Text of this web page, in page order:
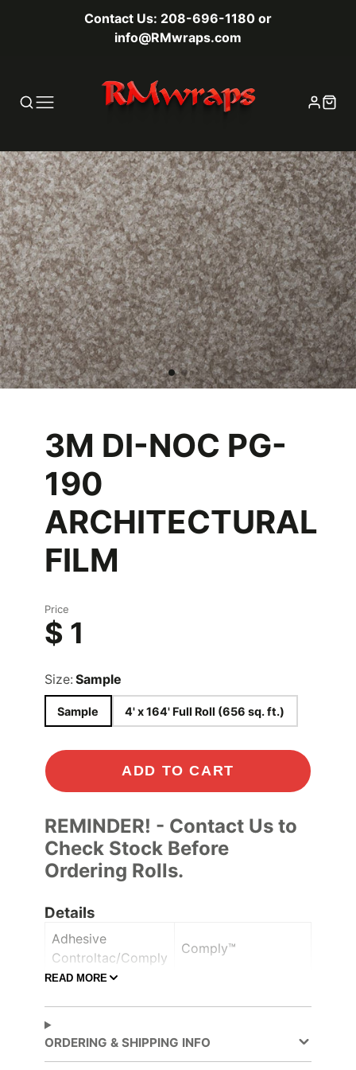
Contact Us: 208-696-1180 or
info@RMwraps.com
3M DI-NOC PG-
190
ARCHITECTURAL
FILM
Price
$ 1
Size: Sample
Sample 4' x 164' Full Roll (656 sq. ft.)
ADD TO CART
REMINDER! - Contact Us to
Check Stock Before
Ordering Rolls.
Details
Adhesive
Controltac/Comply
Comply™
Adhesive Features
Air Release,
READ MORE
ORDERING & SHIPPING INFO